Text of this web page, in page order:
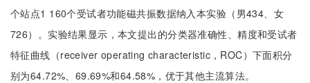
个站点1 160个受试者功能磁共振数据纳入本实验（男434、女
726）。实验结果显示，本文提出的分类器准确性、精度和受试者
特征曲线（receiver operating characteristic，ROC）下面积分
别为64.72%、69.69%和64.58%，优于其他主流算法。